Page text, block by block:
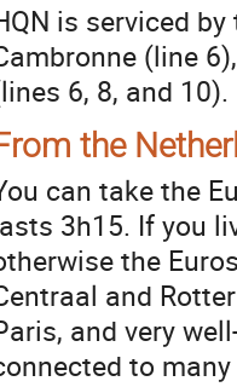
is serviced
(line
6, 8, and 10).
the
can take the
3h15. If you
the
and
and very
to